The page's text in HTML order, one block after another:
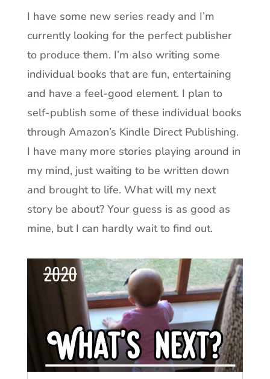
I have some new series ready and I’m
currently looking for the perfect publisher
to produce them. I’m also writing some
individual books that are fun, entertaining
and have a feel-good element. I plan to
self-publish some of these individual books
through Amazon’s Kindle Direct Publishing.
I have many more stories playing around in
my mind, just waiting to be written down
and brought to life. What will my next
story be about? Your guess is as good as
mine, but I can hardly wait to find out.